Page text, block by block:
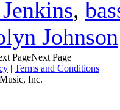
,
Johnson
Next Page
| Terms and Conditions
Inc.